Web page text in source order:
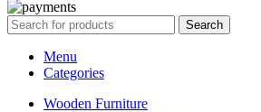
Search
Menu
Categories
Wooden Furniture